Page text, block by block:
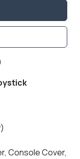
Console Cover,